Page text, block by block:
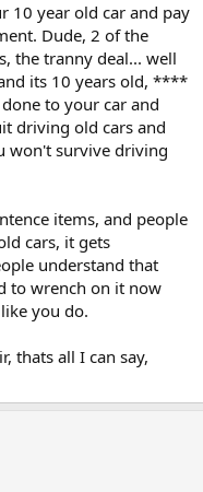
10 year old car and pay
Dude, 2 of the
the tranny deal... well
its 10 years old, ****
to your car and
driving old cars and
won't survive driving
items, and people
cars, it gets
understand that
to wrench on it now
you do.
thats all I can say,